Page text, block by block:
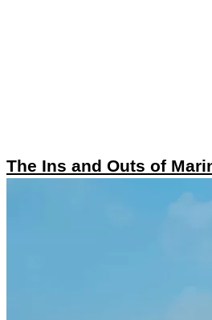
The Ins and Outs of